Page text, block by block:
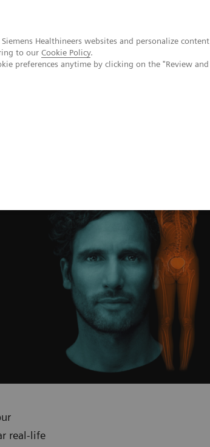
Healthineers websites and personalize content
to our Cookie Policy.
preferences anytime by clicking on the "Review and
real-life